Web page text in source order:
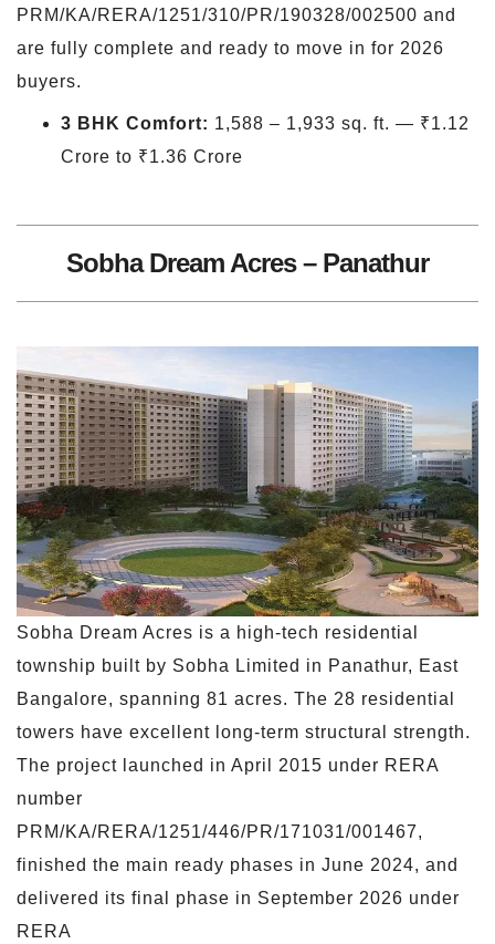
PRM/KA/RERA/1251/310/PR/190328/002500 and
are fully complete and ready to move in for 2026
buyers.
3 BHK Comfort: 1,588 – 1,933 sq. ft. — ₹1.12
Crore to ₹1.36 Crore
Sobha Dream Acres – Panathur
Sobha Dream Acres is a high-tech residential
township built by Sobha Limited in Panathur, East
Bangalore, spanning 81 acres. The 28 residential
towers have excellent long-term structural strength.
The project launched in April 2015 under RERA
number
PRM/KA/RERA/1251/446/PR/171031/001467,
finished the main ready phases in June 2024, and
delivered its final phase in September 2026 under
RERA